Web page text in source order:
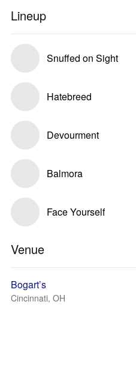
Lineup
Snuffed on Sight
Hatebreed
Devourment
Balmora
Face Yourself
Venue
Bogart’s
Cincinnati, OH